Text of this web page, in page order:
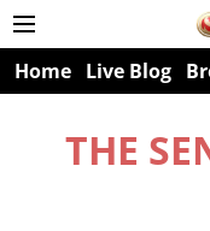
Home Live Blog
THE